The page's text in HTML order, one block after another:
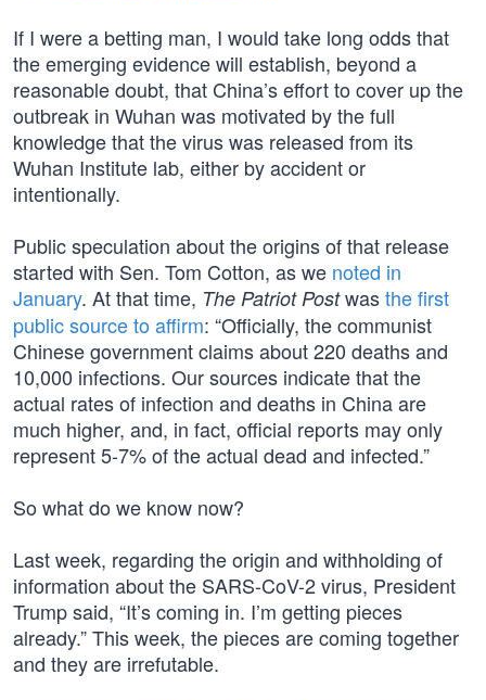
If I were a betting man, I would take long odds that
the emerging evidence will establish, beyond a
reasonable doubt, that China’s effort to cover up the
outbreak in Wuhan was motivated by the full
knowledge that the virus was released from its
Wuhan Institute lab, either by accident or
intentionally.
Public speculation about the origins of that release
started with Sen. Tom Cotton, as we noted in
January. At that time, The Patriot Postwasthe first
public source to affirm: “Officially, the communist
Chinese government claims about 220 deaths and
10,000 infections. Our sources indicate that the
actual rates of infection and deaths in China are
much higher, and, in fact, official reports may only
represent 5-7% of the actual dead and infected.”
So what do we know now?
Last week, regarding the origin and withholding of
information about the SARS-CoV-2 virus, President
Trump said, “It’s coming in. I’m getting pieces
already.” This week, the pieces are coming together
and they are irrefutable.